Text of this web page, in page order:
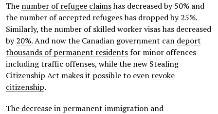
The number of refugee claimshas decreased by 50% and
the number ofaccepted refugeeshas dropped by 25%.
Similarly, the number of skilled worker visas has decreased
by20%. And now the Canadian government can deport
thousands of permanent residentsfor minor offences
including traffic offenses, while the new Stealing
Citizenship Act makes it possible to even revoke
citizenship.
The decrease in permanent immigration and